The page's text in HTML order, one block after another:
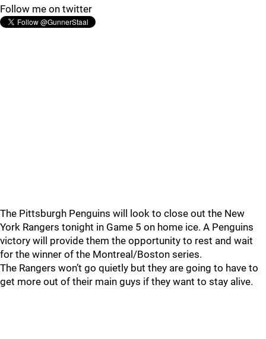
Follow me on twitter
The Pittsburgh Penguins will look to close out the New
York Rangers tonight in Game 5 on home ice. A Penguins
victory will provide them the opportunity to rest and wait
for the winner of the Montreal/Boston series.
The Rangers won’t go quietly but they are going to have to
get more out of their main guys if they want to stay alive.